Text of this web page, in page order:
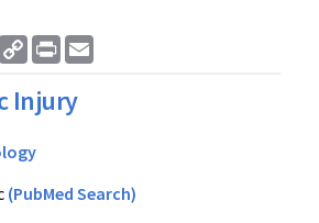
Copy
Link
Print
Injury
(PubMed Search)